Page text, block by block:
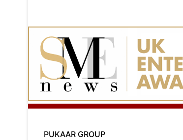
PUKAAR GROUP